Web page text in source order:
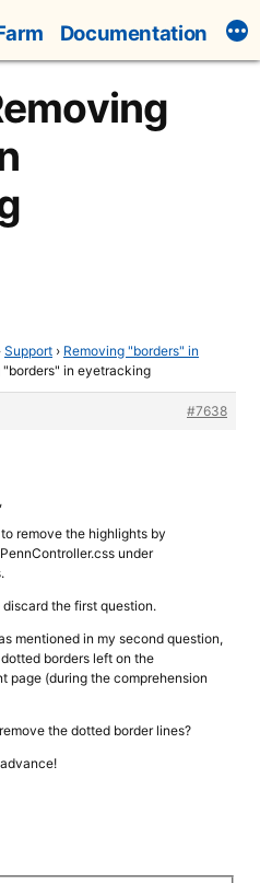
Documentation
Support › Removing "borders" in
"borders" in eyetracking
#7638
remove the highlights by
under
discard the first question.
mentioned in my second question,
borders left on the
page (during the comprehension
the dotted border lines?